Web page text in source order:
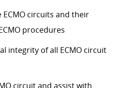
circuits and their
procedures
integrity of all ECMO circuit
circuit and assist with